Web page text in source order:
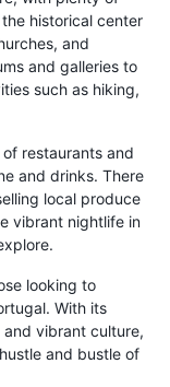
historical center
and
and galleries to
such as hiking,
restaurants and
and drinks. There
local produce
vibrant nightlife in
looking to
With its
vibrant culture,
and bustle of